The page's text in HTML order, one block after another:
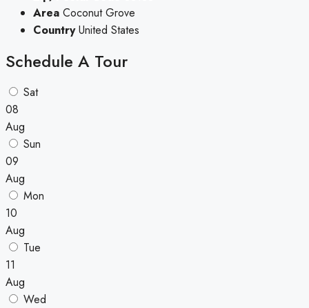
Area Coconut Grove
Country United States
Schedule A Tour
Sat
08
Aug
Sun
09
Aug
Mon
10
Aug
Tue
11
Aug
Wed